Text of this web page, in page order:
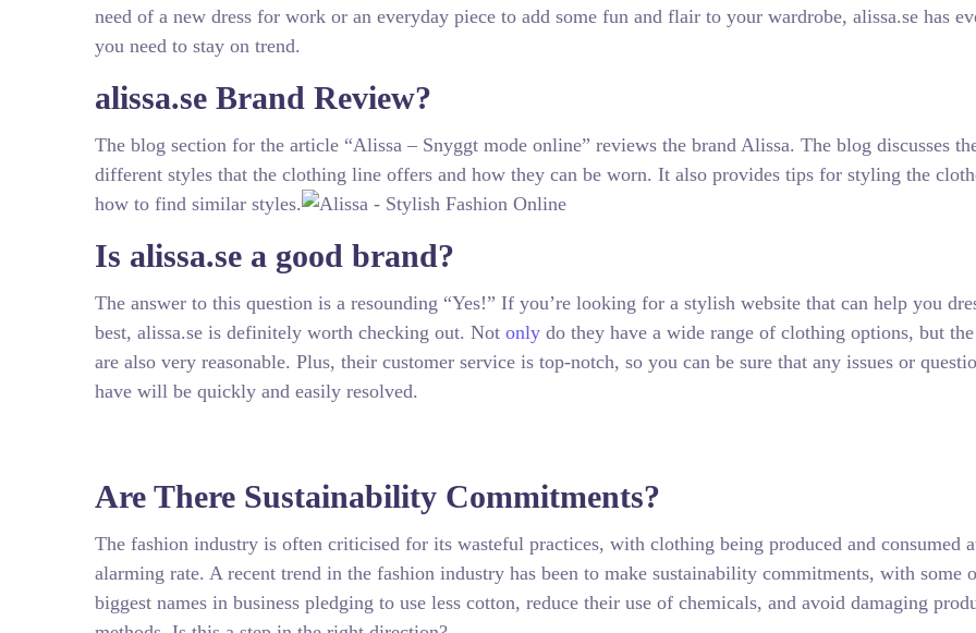
need of a new dress for work or an everyday piece to add some fun and flair to your wardrobe, alissa.se has
you need to stay on trend.
alissa.se Brand Review?
The blog section for the article “Alissa – Snyggt mode online” reviews the brand Alissa. The blog discusses
different styles that the clothing line offers and how they can be worn. It also provides tips for styling the
how to find similar styles.
Is alissa.se a good brand?
The answer to this question is a resounding “Yes!” If you’re looking for a stylish website that can help you
best, alissa.se is definitely worth checking out. Not only do they have a wide range of clothing options, but
are also very reasonable. Plus, their customer service is top-notch, so you can be sure that any issues or
have will be quickly and easily resolved.
Are There Sustainability Commitments?
The fashion industry is often criticised for its wasteful practices, with clothing being produced and consumed
alarming rate. A recent trend in the fashion industry has been to make sustainability commitments, with some
biggest names in business pledging to use less cotton, reduce their use of chemicals, and avoid damaging